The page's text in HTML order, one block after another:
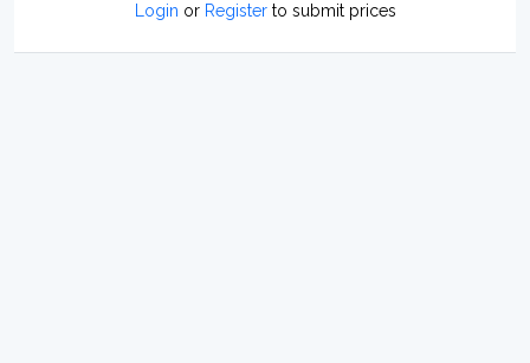
Login or Registerto submit prices